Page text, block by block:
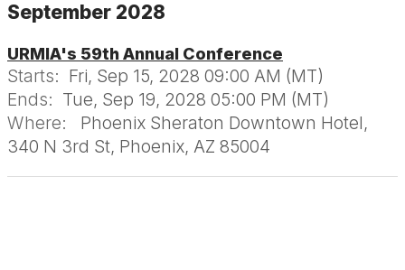
September 2028
URMIA's 59th Annual Conference
Starts: Fri, Sep 15, 2028 09:00 AM (MT)
Ends: Tue, Sep 19, 2028 05:00 PM (MT)
Where:
Phoenix Sheraton Downtown Hotel,
340 N 3rd St, Phoenix, AZ 85004